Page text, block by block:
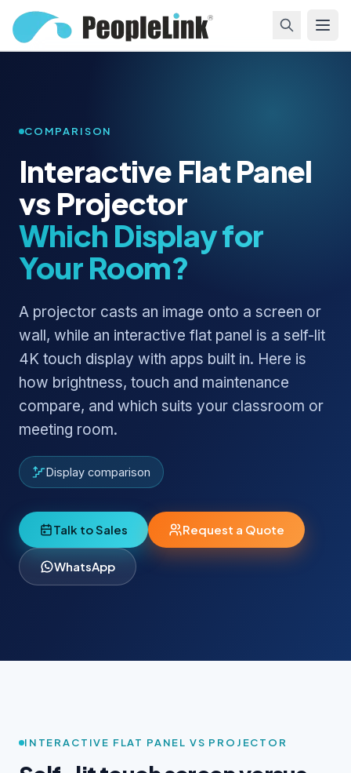
COMPARISON
Interactive Flat Panel
vs Projector
Which Display for
Your Room?
A projector casts an image onto a screen or
wall, while an interactive flat panel is a self-lit
4K touch display with apps built in. Here is
how brightness, touch and maintenance
compare, and which suits your classroom or
meeting room.
Display comparison
Talk to Sales Request a Quote
WhatsApp
INTERACTIVE FLAT PANEL VS PROJECTOR